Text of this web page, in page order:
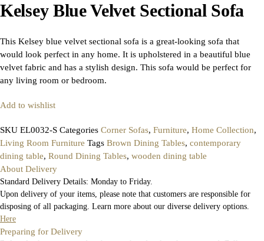
Kelsey Blue Velvet Sectional Sofa
This Kelsey blue velvet sectional sofa is a great-looking sofa that
would look perfect in any home. It is upholstered in a beautiful blue
velvet fabric and has a stylish design. This sofa would be perfect for
any living room or bedroom.
Add to wishlist
SKU EL0032-S Categories Corner Sofas, Furniture, Home Collection,
Living Room Furniture Tags Brown Dining Tables, contemporary
dining table, Round Dining Tables, wooden dining table
About Delivery
Standard Delivery Details: Monday to Friday.
Upon delivery of your items, please note that customers are responsible for
disposing of all packaging. Learn more about our diverse delivery options.
Here
Preparing for Delivery